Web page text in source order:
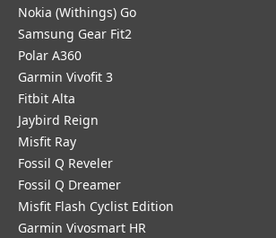
Nokia (Withings) Go
Samsung Gear Fit2
Polar A360
Garmin Vivofit 3
Fitbit Alta
Jaybird Reign
Misfit Ray
Fossil Q Reveler
Fossil Q Dreamer
Misfit Flash Cyclist Edition
Garmin Vivosmart HR